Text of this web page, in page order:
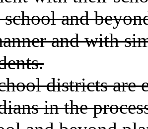
and
and with
districts are
in the